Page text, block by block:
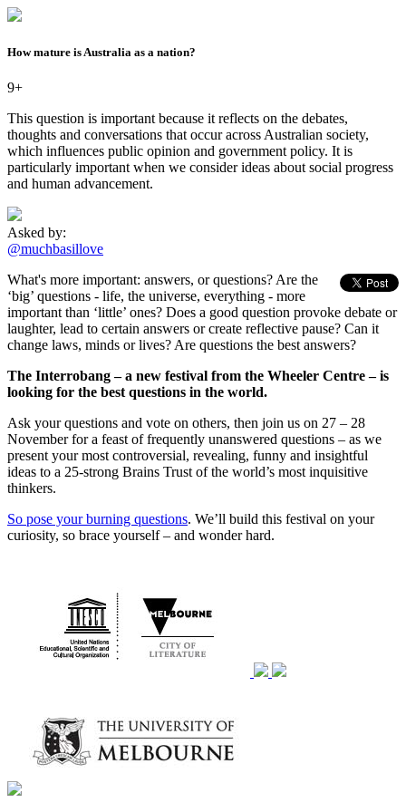
How mature is Australia as a nation?
9+
This question is important because it reflects on the debates,
thoughts and conversations that occur across Australian society,
which influences public opinion and government policy. It is
particularly important when we consider ideas about social progress
and human advancement.
Asked by:
@muchbasillove
What's more important: answers, or questions? Are the
‘big’ questions - life, the universe, everything - more
important than ‘little’ ones? Does a good question provoke debate or
laughter, lead to certain answers or create reflective pause? Can it
change laws, minds or lives? Are questions the best answers?
The Interrobang – a new festival from the Wheeler Centre – is
looking for the best questions in the world.
Ask your questions and vote on others, then join us on 27 – 28
November for a feast of frequently unanswered questions – as we
present your most controversial, revealing, funny and insightful
ideas to a 25-strong Brains Trust of the world’s most inquisitive
thinkers.
So pose your burning questions. We’ll build this festival on your
curiosity, so brace yourself – and wonder hard.